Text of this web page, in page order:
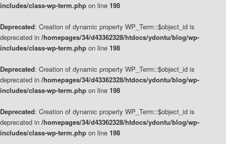
includes/class-wp-term.php on line 198
Deprecated: Creation of dynamic property WP_Term::$object_id is
deprecated in /homepages/34/d43362328/htdocs/ydontu/blog/wp-
includes/class-wp-term.php on line 198
Deprecated: Creation of dynamic property WP_Term::$object_id is
deprecated in /homepages/34/d43362328/htdocs/ydontu/blog/wp-
includes/class-wp-term.php on line 198
Deprecated: Creation of dynamic property WP_Term::$object_id is
deprecated in /homepages/34/d43362328/htdocs/ydontu/blog/wp-
includes/class-wp-term.php on line 198